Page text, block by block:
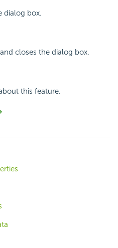
dialog box.
closes the dialog box.
this feature.